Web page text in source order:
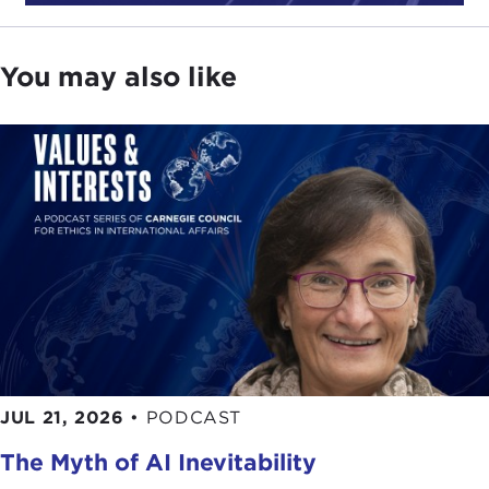
ban on Southern Africa countriesdue to the new
Omicron variantof COVID-19.
But first, since a lot of the conversation is focused
Dr. Emanuel’s description of this policy fromour
talkin July 2021:
EZEKIEL EMANUEL:
We have been trying to ask
the question: How do we fairly distributevaccines
COVID-19 among countries, and how should
that distribution happen? You might say there are
two broad components to it. One component is
that once you have some vaccine, how do you pick
which countries should get the vaccine and how
much? We call that the Fair Priority model, and the
Fair Priority model says basically you should
distribute it on the basis of need, and then we go
on to analyze what does medical need mean.
You may also like
JUL 21, 2026 • PODCAST
The Myth of AI Inevitability